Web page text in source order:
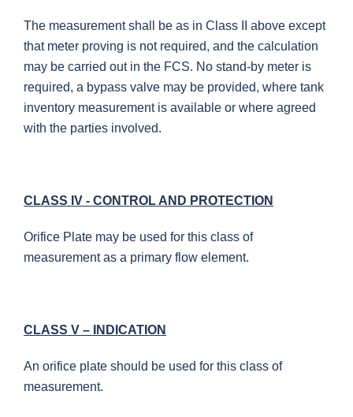
The measurement shall be as in Class II above except
that meter proving is not required, and the calculation
may be carried out in the FCS. No stand-by meter is
required, a bypass valve may be provided, where tank
inventory measurement is available or where agreed
with the parties involved.
CLASS IV - CONTROL AND PROTECTION
Orifice Plate may be used for this class of
measurement as a primary flow element.
CLASS V – INDICATION
An orifice plate should be used for this class of
measurement.